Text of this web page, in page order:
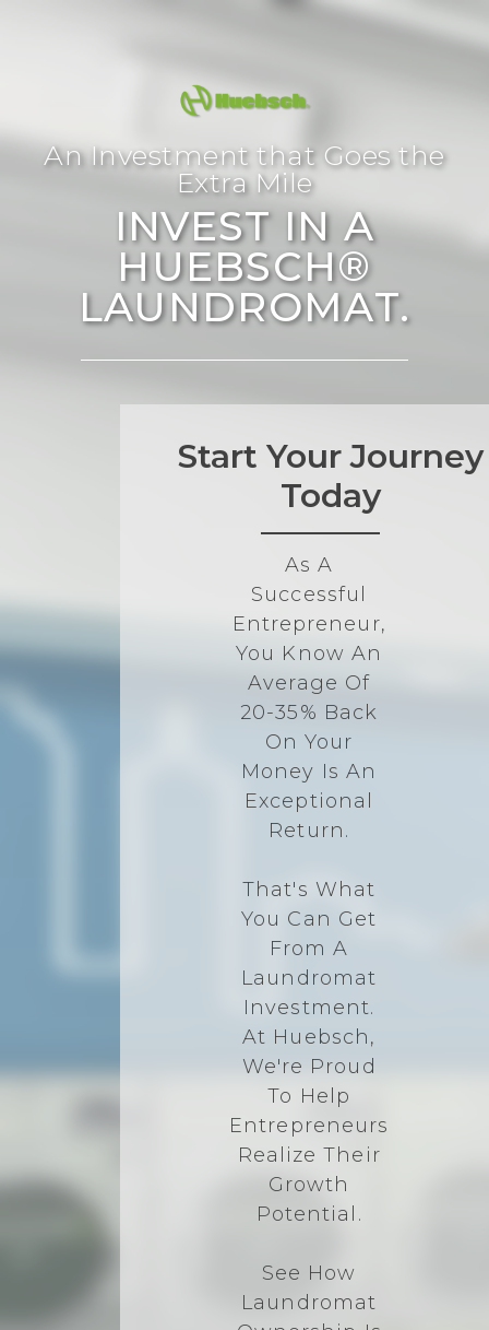
An Investment that Goes the
Extra Mile
INVEST IN A
HUEBSCH®
LAUNDROMAT.
Start Your Journey
Today
As A
Successful
Entrepreneur,
You Know An
Average Of
20-35% Back
On Your
Money Is An
Exceptional
Return.
That's What
You Can Get
From A
Laundromat
Investment.
At Huebsch,
We're Proud
To Help
Entrepreneurs
Realize Their
Growth
Potential.
See How
Laundromat